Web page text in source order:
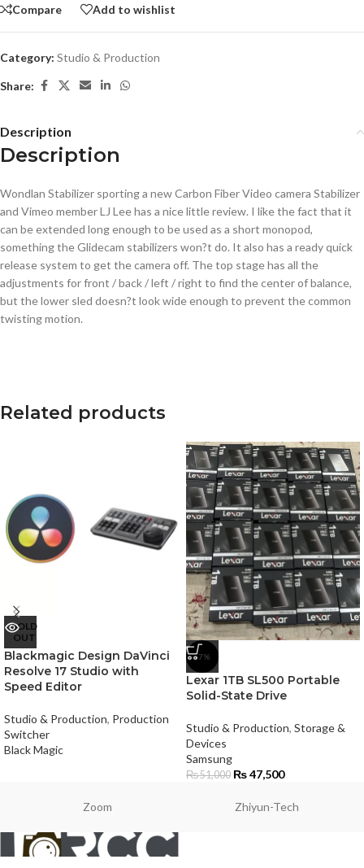
Compare Add to wishlist
Category: Studio & Production
Share:
Description
Description
Wondlan Stabilizer sporting a new Carbon Fiber Video camera Stabilizer
and Vimeo member LJ Lee has a nice little review. I like the fact that it
can be extended long enough to be used as a short monopod,
something the Glidecam stabilizers won?t do. It also has a ready quick
release system to get the camera off. The top stage has all the
adjustments for front / back / left / right to find the center of balance,
but the lower sled doesn?t look wide enough to prevent the common
twisting motion.
Related products
SOLD
OUT
Blackmagic Design DaVinci
Resolve 17 Studio with
Speed Editor
Studio & Production, Production
Switcher
Black Magic
-7%
Lexar 1TB SL500 Portable
Solid-State Drive
Studio & Production, Storage &
Devices
Samsung
₨51,000 ₨47,500
Zoom Zhiyun-Tech